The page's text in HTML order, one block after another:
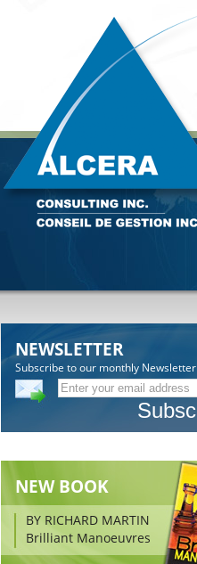
NEWSLETTER
Subscribe to our monthly Newsletter
NEW BOOK
BY RICHARD MARTIN
Brilliant Manoeuvres